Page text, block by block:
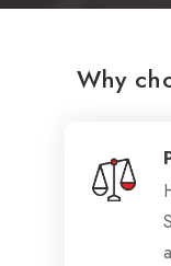
Why